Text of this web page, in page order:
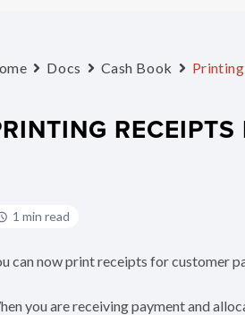
Docs Cash Book
1 min read
can now print receipts for customer
you are receiving payment and